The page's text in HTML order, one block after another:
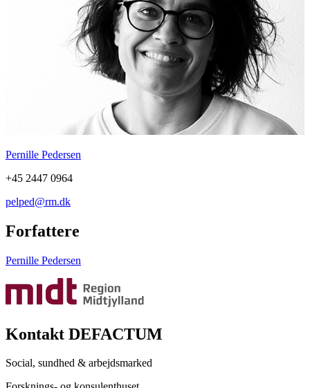
Pernille Pedersen
+45 2447 0964
pelped@rm.dk
Forfattere
Pernille Pedersen
Kontakt DEFACTUM
Social, sundhed & arbejdsmarked